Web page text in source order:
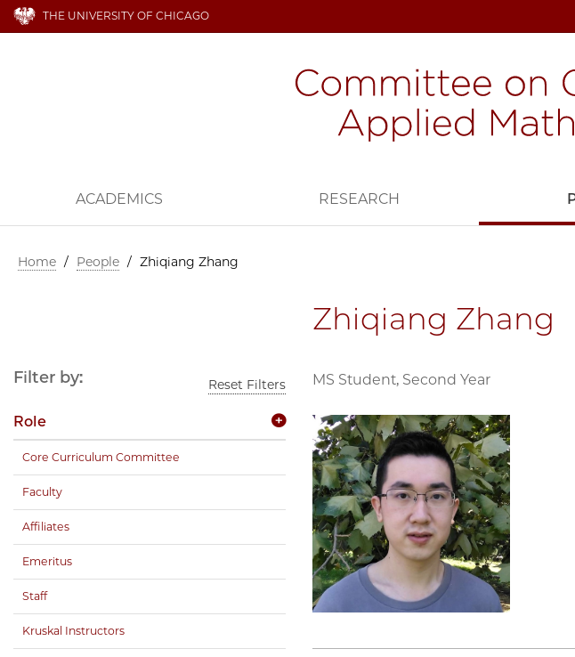
THE UNIVERSITY OF CHICAGO
ACADEMICS RESEARCH
Home / People / Zhiqiang Zhang
Zhiqiang Zhang
MS Student, Second Year
Filter by: Reset Filters
Role
Core Curriculum Committee
Faculty
Affiliates
Emeritus
Staff
Kruskal Instructors